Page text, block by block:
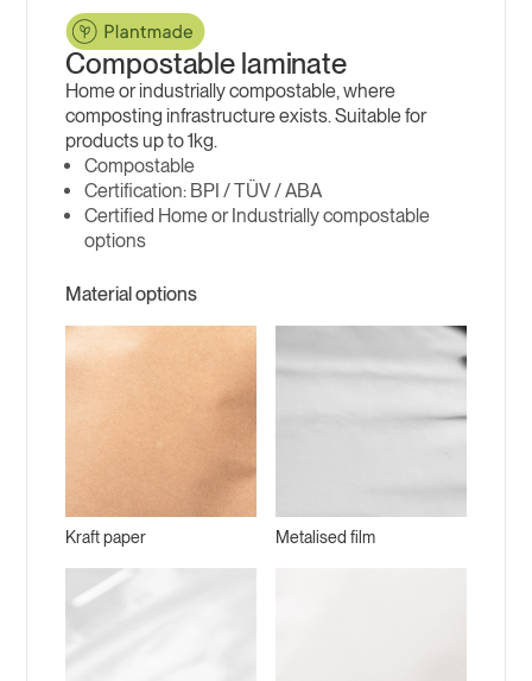
Compostable laminate
Home or industrially compostable, where
composting infrastructure exists. Suitable for
products up to 1kg.
Compostable
BPI / TÜV / ABA
Certified Home or Industrially compostable
options
Material options
Kraft paper Metalised film